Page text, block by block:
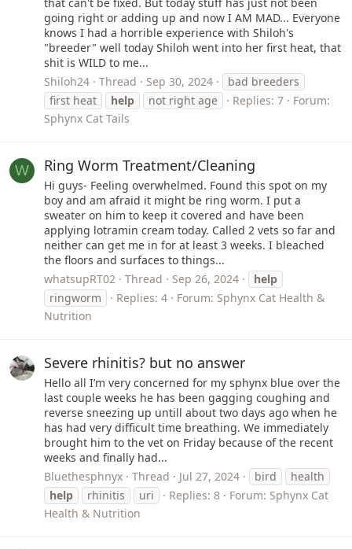
going right or adding up and now I AM MAD... Everyone
knows I had a horrible experience with Shiloh's
"breeder" well today Shiloh went into her first heat, that
shit is WILD to me...
Shiloh24
Thread Sep 30, 2024
bad breeders
first heat
help not right age Replies: 7
Forum:
Sphynx Cat Tails
W Ring Worm Treatment/Cleaning
Hi guys- Feeling overwhelmed. Found this spot on my
boy and am afraid it might be ring worm. I put a
sweater on him to keep it covered and have been
applying lotramin cream today. Called 2 vets so far and
neither can get me in for at least 3 weeks. I bleached
the floors and surfaces to things...
whatsupRT02
Thread Sep 26, 2024
help
ringworm
Replies: 4 Forum: Sphynx Cat Health &
Nutrition
Severe rhinitis? but no answer
Hello all I’m very concerned for my sphynx blue over the
last couple weeks he has been gagging coughing and
reverse sneezing up untill about two days ago when he
has had very difficult time breathing. We immediately
brought him to the vet on Friday because of the recent
weeks and finally had...
Bluethesphnyx
Thread Jul 27, 2024 bird
health
help
rhinitis uri Replies: 8 Forum: Sphynx Cat
Health & Nutrition